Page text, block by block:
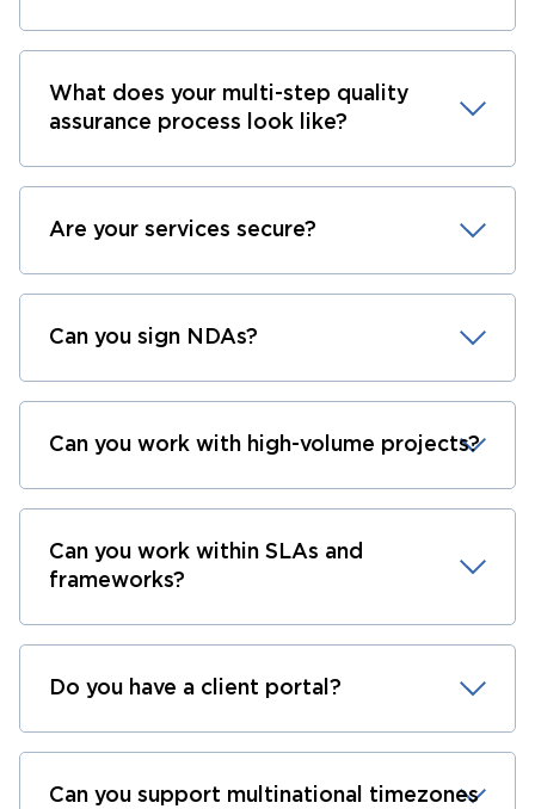
What does your multi-step quality
assurance process look like?
Are your services secure?
Can you sign NDAs?
Can you work with high-volume projects?
Can you work within SLAs and
frameworks?
Do you have a client portal?
Can you support multinational timezones